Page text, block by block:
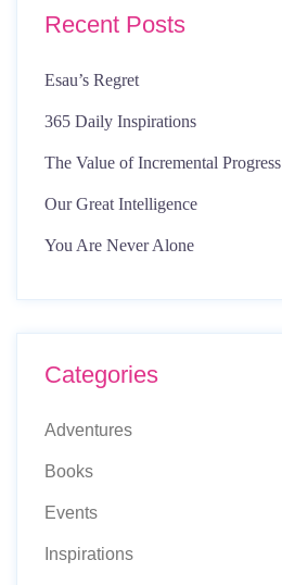
Recent Posts
Esau’s Regret
365 Daily Inspirations
The Value of Incremental Progress
Our Great Intelligence
You Are Never Alone
Categories
Adventures
Books
Events
Inspirations